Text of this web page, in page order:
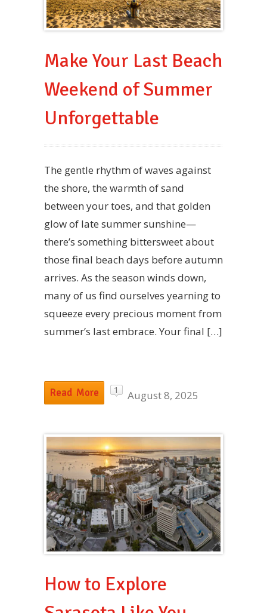
Make Your Last Beach
Weekend of Summer
Unforgettable
The gentle rhythm of waves against
the shore, the warmth of sand
between your toes, and that golden
glow of late summer sunshine—
there’s something bittersweet about
those final beach days before autumn
arrives. As the season winds down,
many of us find ourselves yearning to
squeeze every precious moment from
summer’s last embrace. Your final […]
Read More 1 August 8, 2025
How to Explore